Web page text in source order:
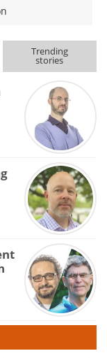
Trending
stories